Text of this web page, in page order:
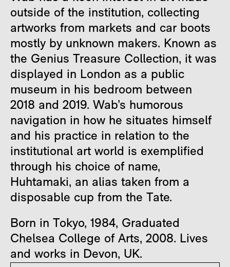
outside of the institution, collecting
artworks from markets and car boots
mostly by unknown makers. Known as
the Genius Treasure Collection, it was
displayed in London as a public
museum in his bedroom between
2018 and 2019. Wab’s humorous
navigation in how he situates himself
and his practice in relation to the
institutional art world is exemplified
through his choice of name,
Huhtamaki, an alias taken from a
disposable cup from the Tate.
Born in Tokyo, 1984, Graduated
Chelsea College of Arts, 2008. Lives
and works in Devon, UK.